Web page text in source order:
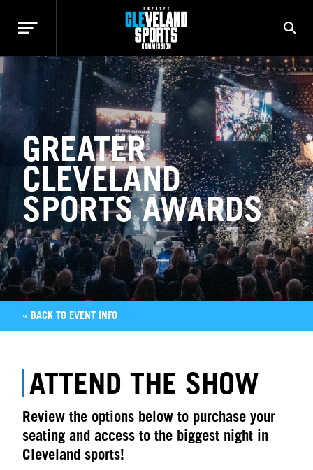
GREATER
CLEVELAND
SPORTS AWARDS
« BACK TO EVENT INFO
ATTEND THE SHOW
Review the options below to purchase your
seating and access to the biggest night in
Cleveland sports!